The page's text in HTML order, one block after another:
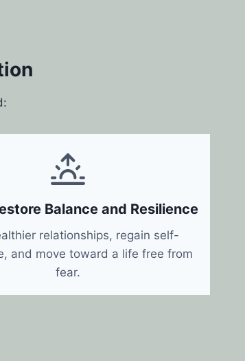
Balance and Resilience
relationships, regain self-
and move toward a life free from
fear.